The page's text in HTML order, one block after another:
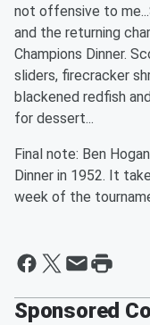
not offensive to
and the returning
Champions Dinner.
sliders, firecracker
blackened redfish
for dessert...
Final note: Ben
Dinner in 1952. It
week of the
Sponsored